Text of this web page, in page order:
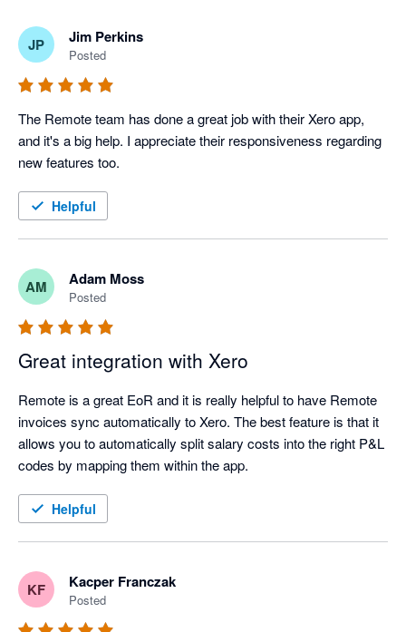
JP Jim Perkins
Posted
The Remote team has done a great job with their Xero app,
and it's a big help. I appreciate their responsiveness regarding
new features too.
Helpful
AM Adam Moss
Posted
Great integration with Xero
Remote is a great EoR and it is really helpful to have Remote
invoices sync automatically to Xero. The best feature is that it
allows you to automatically split salary costs into the right P&L
codes by mapping them within the app.
Helpful
KF Kacper Franczak
Posted